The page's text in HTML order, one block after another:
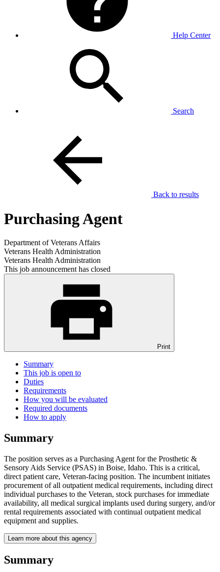
Help Center
Search
Back to results
Purchasing Agent
Department of Veterans Affairs
Veterans Health Administration
Veterans Health Administration
This job announcement has closed
Print
Summary
This job is open to
Duties
Requirements
How you will be evaluated
Required documents
How to apply
Summary
The position serves as a Purchasing Agent for the Prosthetic &
Sensory Aids Service (PSAS) in Boise, Idaho. This is a critical,
direct patient care, Veteran-facing position. The incumbent initiates
procurement of all outpatient medical requirements, including direct
individual purchases to the Veteran, stock purchases for immediate
availability, all medical surgical implants used during surgery, and/or
rental requirements associated with continual outpatient medical
equipment and supplies.
Learn more about this agency
Summary